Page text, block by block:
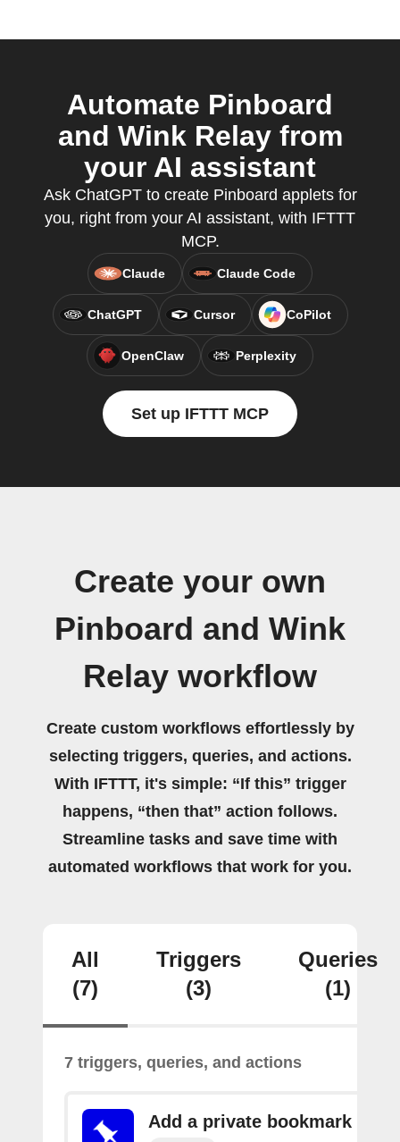
Automate Pinboard
and Wink Relay from
your AI assistant
Ask ChatGPT to create Pinboard applets for
you, right from your AI assistant, with IFTTT
MCP.
Claude Claude Code
ChatGPT Cursor CoPilot
OpenClaw Perplexity
Set up IFTTT MCP
Create your own
Pinboard and Wink
Relay workflow
Create custom workflows effortlessly by
selecting triggers, queries, and actions.
With IFTTT, it's simple: “If this” trigger
happens, “then that” action follows.
Streamline tasks and save time with
automated workflows that work for you.
All
(7)
Triggers
(3)
Queries
(1)
7 triggers, queries, and actions
Add a private bookmark